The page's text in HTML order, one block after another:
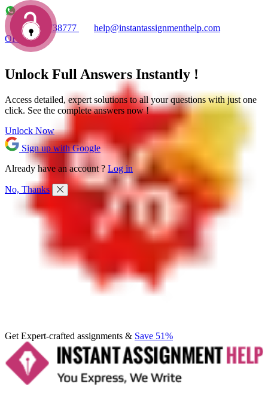
+1 7753738777
help@instantassignmenthelp.com
OFFERS!
Get Expert-crafted assignments & Save 51%
Unlock Full Answers Instantly !
Access detailed, expert solutionsto all your questions with just one
click. See the complete answers now !
Unlock Now
Sign up with Google
Already have an account ? Log in
No, Thanks